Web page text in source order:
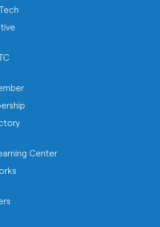
Center